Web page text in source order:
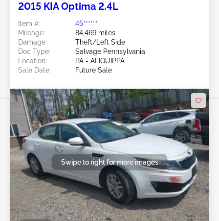
2015 KIA Optima 2.4L
Item #:
45******
Mileage:
84,469 miles
Damage:
Theft/Left Side
Doc Type:
Salvage Pennsylvania
Location:
PA - ALIQUIPPA
Sale Date:
Future Sale
Swipe to right for more images